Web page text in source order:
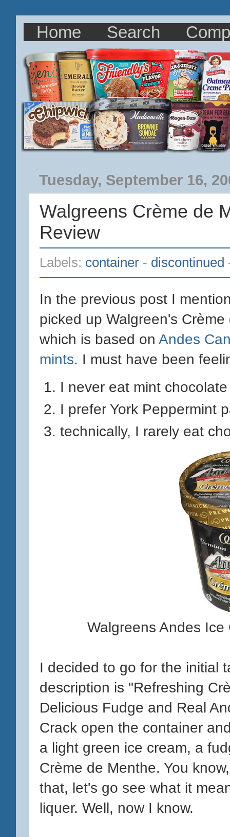
Home Search
Tuesday, September 16,
Walgreens Crème de
Review
Labels: container - discontinued
In the previous post I
picked up Walgreen's
which is based on Andes
mints. I must have been
I never eat mint
I prefer York Peppermint
technically, I rarely eat
Walgreens Andes
I decided to go for the initial
description is "Refreshing
Delicious Fudge and Real
Crack open the container
a light green ice cream, a
Crème de Menthe. You
that, let's go see what it
liquer. Well, now I know.